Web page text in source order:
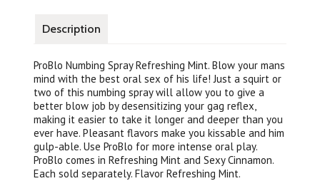
Description
ProBlo Numbing Spray Refreshing Mint. Blow your mans
mind with the best oral sex of his life! Just a squirt or
two of this numbing spray will allow you to give a
better blow job by desensitizing your gag reflex,
making it easier to take it longer and deeper than you
ever have. Pleasant flavors make you kissable and him
gulp-able. Use ProBlo for more intense oral play.
ProBlo comes in Refreshing Mint and Sexy Cinnamon.
Each sold separately. Flavor Refreshing Mint.